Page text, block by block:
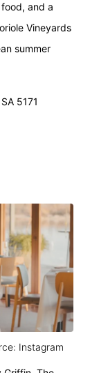
and a
Vineyards
summer
5171
Instagram